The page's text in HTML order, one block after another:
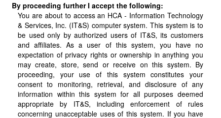
By proceeding further I accept the following:
You are about to access an HCA - Information Technology
& Services, Inc. (IT&S) computer system. This system is to
be used only by authorized users of IT&S, its customers
and affiliates. As a user of this system, you have no
expectation of privacy rights or ownership in anything you
may create, store, send or receive on this system. By
proceeding, your use of this system constitutes your
consent to monitoring, retrieval, and disclosure of any
information within this system for all purposes deemed
appropriate by IT&S, including enforcement of rules
concerning unacceptable uses of this system. If you have